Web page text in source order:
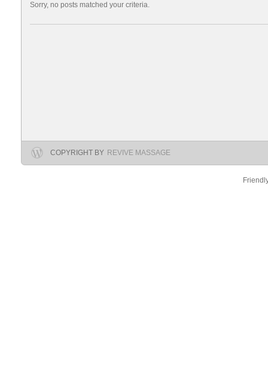
Sorry, no posts matched your criteria.
COPYRIGHT BY REVIVE MASSAGE